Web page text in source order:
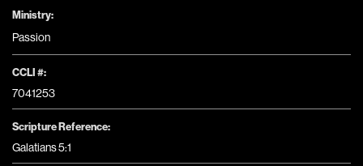
Ministry:
Passion
CCLI #:
7041253
Scripture Reference:
Galatians 5:1